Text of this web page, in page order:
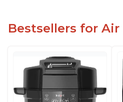
Bestsellers for Air